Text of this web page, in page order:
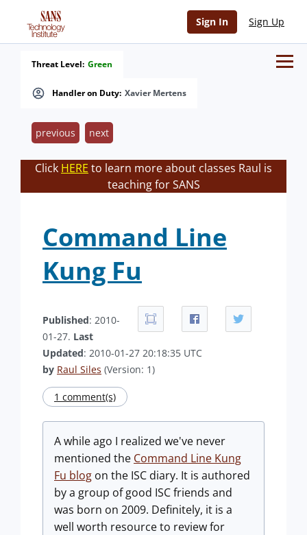
Sign In Sign Up
Handler on Duty: Xavier Mertens
Threat Level: Green
previous next
Click HERE to learn more about classes Raul is
teaching for SANS
Command Line
Kung Fu
Published: 2010-
01-27. Last
Updated: 2010-01-27 20:18:35 UTC
by Raul Siles (Version: 1)
1 comment(s)
A while ago I realized we've never
mentioned the Command Line Kung
Fu blog on the ISC diary. It is authored
by a group of good ISC friends and
was born on 2009. Definitely, it is a
well worth resource to review for